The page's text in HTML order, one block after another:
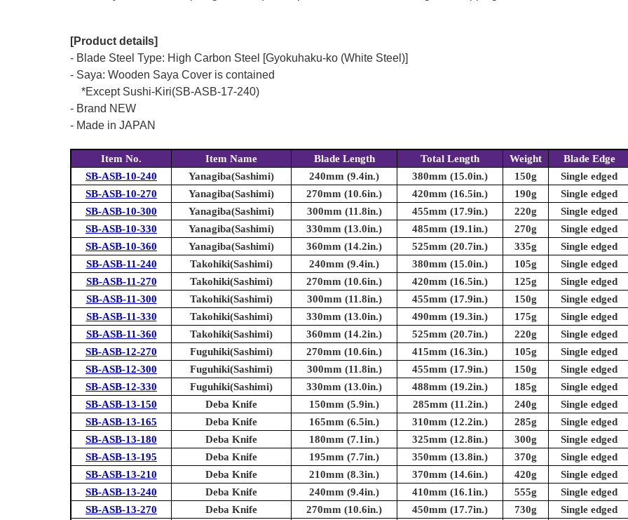
[Product details]
- Blade Steel Type: High Carbon Steel [Gyokuhaku-ko (White Steel)]
- Saya: Wooden Saya Cover is contained
*Except Sushi-Kiri(SB-ASB-17-240)
- Brand NEW
- Made in JAPAN
Item No. Item Name Blade Length Total Length Weight
Blade Edge
SB-ASB-10-240
Yanagiba(Sashimi) 240mm (9.4in.) 380mm (15.0in.) 150g
Single edged
SB-ASB-10-270
Yanagiba(Sashimi) 270mm (10.6in.) 420mm (16.5in.) 190g
Single edged
SB-ASB-10-300
Yanagiba(Sashimi) 300mm (11.8in.) 455mm (17.9in.) 220g
Single edged
SB-ASB-10-330
Yanagiba(Sashimi) 330mm (13.0in.) 485mm (19.1in.) 270g
Single edged
SB-ASB-10-360
Yanagiba(Sashimi) 360mm (14.2in.) 525mm (20.7in.) 335g
Single edged
SB-ASB-11-240
Takohiki(Sashimi) 240mm (9.4in.) 380mm (15.0in.) 105g
Single edged
SB-ASB-11-270
Takohiki(Sashimi) 270mm (10.6in.) 420mm (16.5in.) 125g
Single edged
SB-ASB-11-300
Takohiki(Sashimi) 300mm (11.8in.) 455mm (17.9in.) 150g
Single edged
SB-ASB-11-330
Takohiki(Sashimi) 330mm (13.0in.) 490mm (19.3in.) 175g
Single edged
SB-ASB-11-360
Takohiki(Sashimi) 360mm (14.2in.) 525mm (20.7in.) 220g
Single edged
SB-ASB-12-270
Fuguhiki(Sashimi) 270mm (10.6in.) 415mm (16.3in.) 105g
Single edged
SB-ASB-12-300
Fuguhiki(Sashimi) 300mm (11.8in.) 455mm (17.9in.) 150g
Single edged
SB-ASB-12-330
Fuguhiki(Sashimi) 330mm (13.0in.) 488mm (19.2in.) 185g
Single edged
SB-ASB-13-150
Deba Knife 150mm (5.9in.) 285mm (11.2in.) 240g
Single edged
SB-ASB-13-165
Deba Knife 165mm (6.5in.) 310mm (12.2in.) 285g
Single edged
SB-ASB-13-180
Deba Knife 180mm (7.1in.) 325mm (12.8in.) 300g
Single edged
SB-ASB-13-195
Deba Knife 195mm (7.7in.) 350mm (13.8in.) 370g
Single edged
SB-ASB-13-210
Deba Knife 210mm (8.3in.) 370mm (14.6in.) 420g
Single edged
SB-ASB-13-240
Deba Knife 240mm (9.4in.) 410mm (16.1in.) 555g
Single edged
SB-ASB-13-270
Deba Knife 270mm (10.6in.) 450mm (17.7in.) 730g
Single edged